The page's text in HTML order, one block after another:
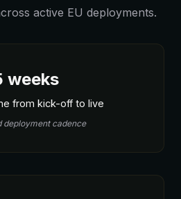
active EU deployments.
weeks
from kick-off to live
deployment cadence